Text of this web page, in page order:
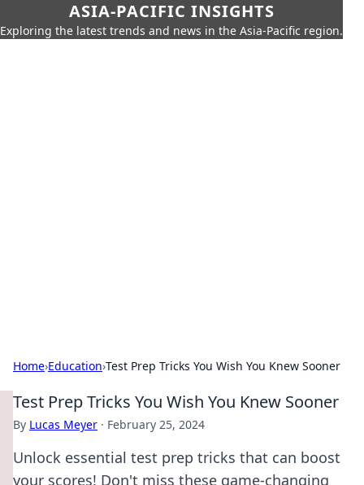
ASIA-PACIFIC INSIGHTS
Exploring the latest trends and news in the Asia-Pacific region.
Home›Education›Test Prep Tricks You Wish You Knew Sooner
Test Prep Tricks You Wish You Knew Sooner
By Lucas Meyer · February 25, 2024
Unlock essential test prep tricks that can boost
your scores! Don't miss these game-changing